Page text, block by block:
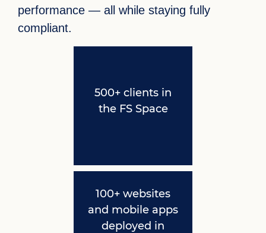
performance — all while staying fully
compliant.
500+ clients in
the FS Space
100+ websites
and mobile apps
deployed in